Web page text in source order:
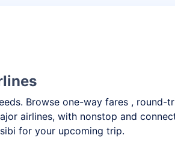
Browse one-way fares , round-
airlines, with nonstop and
for your upcoming trip.